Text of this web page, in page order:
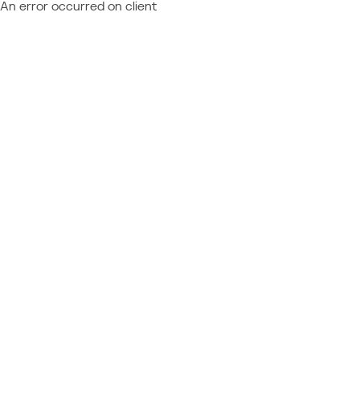
An error occurred on client